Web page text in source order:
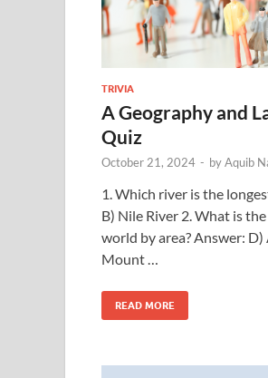
TRIVIA
A Geography and
Quiz
October 21, 2024 - byAquib
1. Which river is the
B) Nile River 2. What is
world by area? Answer:
Mount …
READ MORE